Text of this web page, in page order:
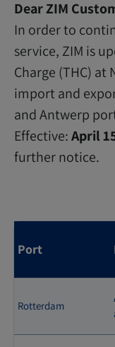
Dear ZIM
In order to
service, ZIM is
Charge (THC)
import and
and Antwerp
Effective:April
further notice.
Port
Rotterdam